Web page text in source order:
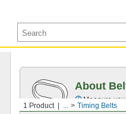
1 Product ... Timing Belts
About
Measure